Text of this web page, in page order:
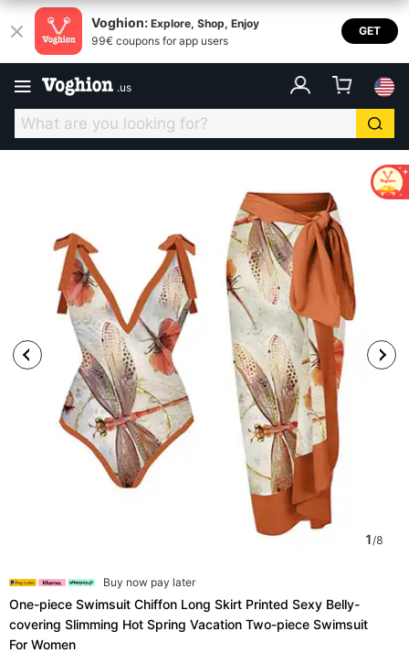
Voghion: Explore, Shop, Enjoy
99€ coupons for app users
GET
.us
1/8
Buy now pay later
One-piece Swimsuit Chiffon Long Skirt Printed Sexy Belly-
covering Slimming Hot Spring Vacation Two-piece Swimsuit
For Women